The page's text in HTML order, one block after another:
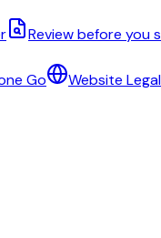
Review before you
Go Website